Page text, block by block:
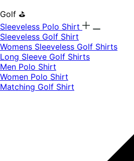
Golf ⛳
Sleeveless Polo Shirt
​Sleeveless Golf Shirt​
Womens Sleeveless Golf Shirts​
Long Sleeve Golf Shirts​
Men Polo Shirt
Women Polo Shirt
Matching Golf Shirt​